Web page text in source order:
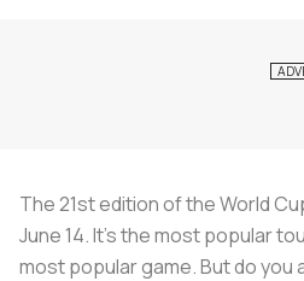
The 21st edition of the World
June 14. It’s the most popular
most popular game. But do you